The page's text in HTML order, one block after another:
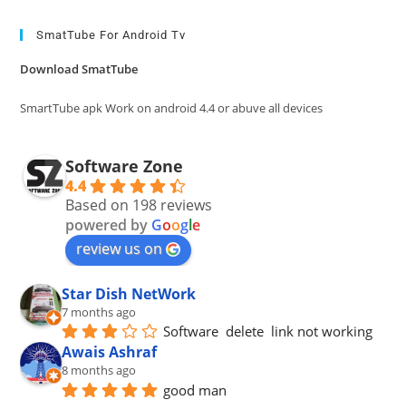
SmatTube For Android Tv
Download SmatTube
SmartTube apk Work on android 4.4 or abuve all devices
Software Zone
4.4
Based on 198 reviews
powered by Google
review us on
Star Dish NetWork
7 months ago
Software  delete  link not working
Awais Ashraf
8 months ago
good man